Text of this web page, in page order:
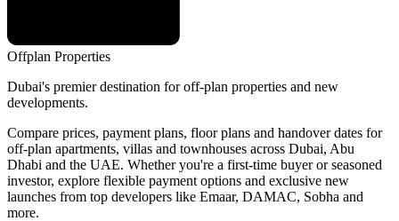
Offplan Properties
Dubai's premier destination for off-plan properties and new
developments.
Compare prices, payment plans, floor plans and handover dates for
off-plan apartments, villas and townhouses across Dubai, Abu
Dhabi and the UAE. Whether you're a first-time buyer or seasoned
investor, explore flexible payment options and exclusive new
launches from top developers like Emaar, DAMAC, Sobha and
more.